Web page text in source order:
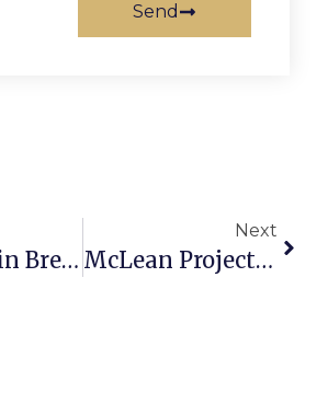
Send
Water Main Break Shuts Down E. Broad In Falls Church
Next
McLean Project For The Arts Announces Winter Classes